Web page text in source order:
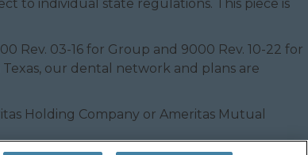
to individual state regulations. This piece is
Rev. 03-16 for Group and 9000 Rev. 10-22 for
our dental network and plans are
Holding Company or Ameritas Mutual